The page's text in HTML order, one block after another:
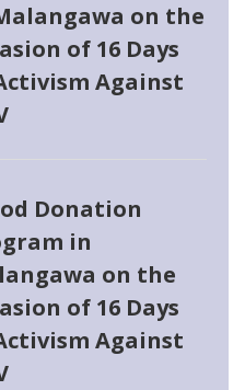
on the
of 16 Days
Against
Donation
in
on the
of 16 Days
Against